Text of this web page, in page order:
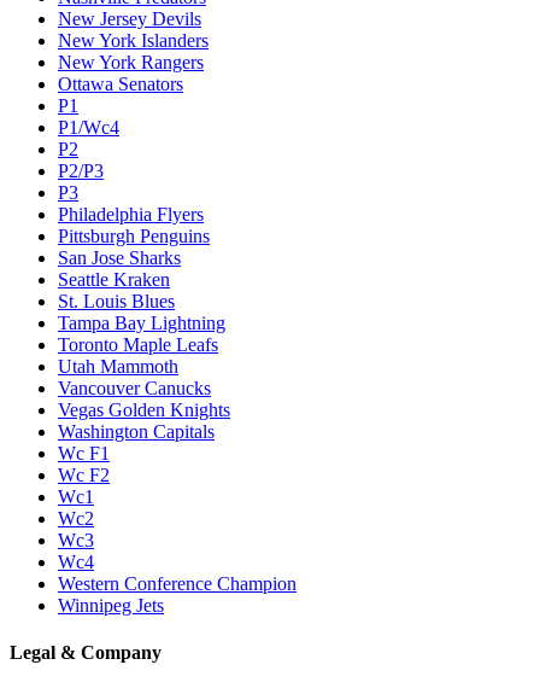
New Jersey Devils
New York Islanders
New York Rangers
Ottawa Senators
P1
P1/Wc4
P2
P2/P3
P3
Philadelphia Flyers
Pittsburgh Penguins
San Jose Sharks
Seattle Kraken
St. Louis Blues
Tampa Bay Lightning
Toronto Maple Leafs
Utah Mammoth
Vancouver Canucks
Vegas Golden Knights
Washington Capitals
Wc F1
Wc F2
Wc1
Wc2
Wc3
Wc4
Western Conference Champion
Winnipeg Jets
Legal & Company